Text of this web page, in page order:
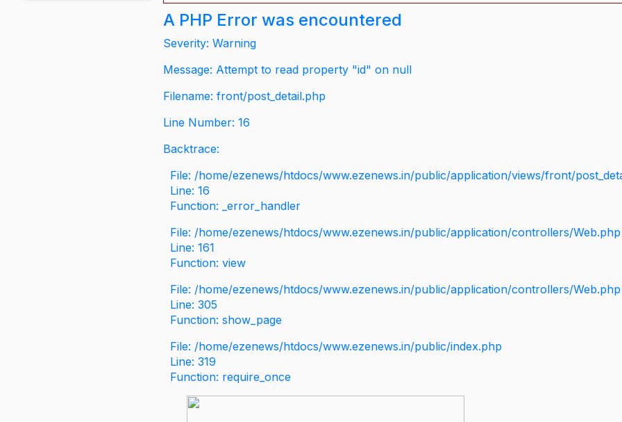
A PHP Error was encountered
Severity: Warning
Message: Attempt to read property "id" on null
Filename: front/post_detail.php
Line Number: 16
Backtrace:
File: /home/ezenews/htdocs/www.ezenews.in/public/application/views/front/
Line: 16
Function: _error_handler
File: /home/ezenews/htdocs/www.ezenews.in/public/application/controllers/Web.php
Line: 161
Function: view
File: /home/ezenews/htdocs/www.ezenews.in/public/application/controllers/Web.php
Line: 305
Function: show_page
File: /home/ezenews/htdocs/www.ezenews.in/public/index.php
Line: 319
Function: require_once